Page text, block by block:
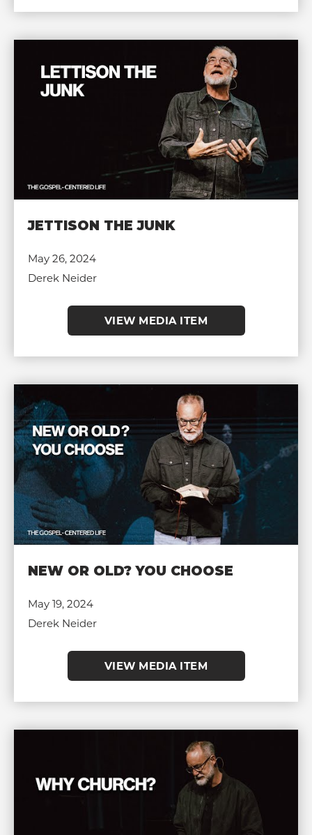
JETTISON THE JUNK
May 26, 2024
Derek Neider
VIEW MEDIA ITEM
NEW OR OLD? YOU CHOOSE
May 19, 2024
Derek Neider
VIEW MEDIA ITEM